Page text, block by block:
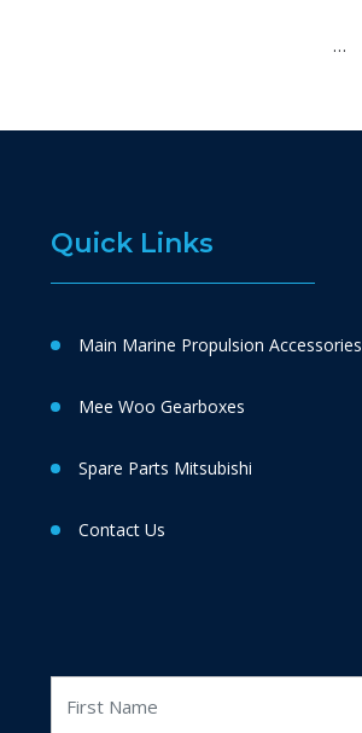
…
Quick Links
Main Marine Propulsion Accessories
Mee Woo Gearboxes
Spare Parts Mitsubishi
Contact Us